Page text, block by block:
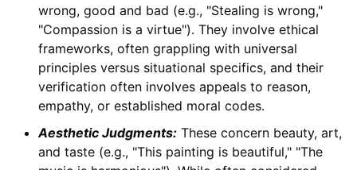
wrong, good and bad (e.g., "Stealing is wrong,"
"Compassion is a virtue"). They involve ethical
frameworks, often grappling with universal
principles versus situational specifics, and their
verification often involves appeals to reason,
empathy, or established moral codes.
Aesthetic Judgments:These concern beauty, art,
and taste (e.g., "This painting is beautiful," "The